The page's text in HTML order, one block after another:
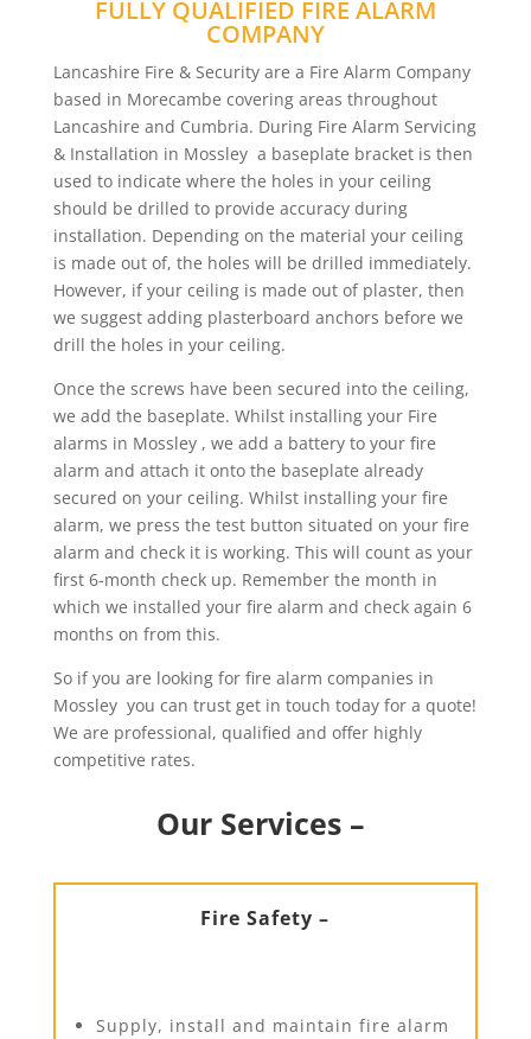
FULLY QUALIFIED FIRE ALARM
COMPANY
Lancashire Fire & Security are a Fire Alarm Company
based in Morecambe covering areas throughout
Lancashire and Cumbria. During Fire Alarm Servicing
& Installation in Mossley a baseplate bracket is then
used to indicate where the holes in your ceiling
should be drilled to provide accuracy during
installation. Depending on the material your ceiling
is made out of, the holes will be drilled immediately.
However, if your ceiling is made out of plaster, then
we suggest adding plasterboard anchors before we
drill the holes in your ceiling.
Once the screws have been secured into the ceiling,
we add the baseplate. Whilst installing your Fire
alarms in Mossley , we add a battery to your fire
alarm and attach it onto the baseplate already
secured on your ceiling. Whilst installing your fire
alarm, we press the test button situated on your fire
alarm and check it is working. This will count as your
first 6-month check up. Remember the month in
which we installed your fire alarm and check again 6
months on from this.
So if you are looking for fire alarm companies in
Mossley you can trust get in touch today for a quote!
We are professional, qualified and offer highly
competitive rates.
Our Services –
Fire Safety –
Supply, install and maintain fire alarm